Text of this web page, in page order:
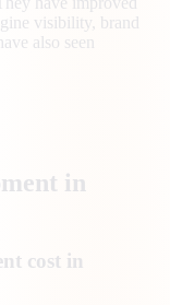
visibility, brand
also seen
in
cost in